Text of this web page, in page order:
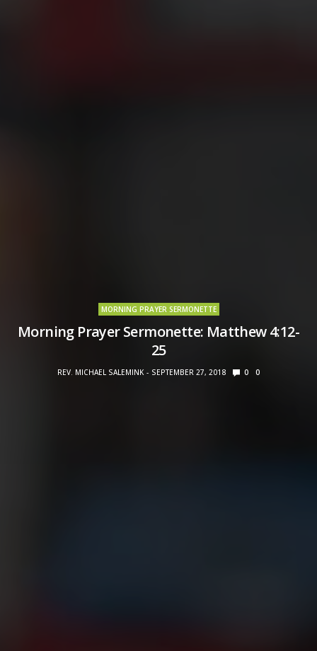
MORNING PRAYER SERMONETTE
Morning Prayer Sermonette: Matthew 4:12-
25
REV. MICHAEL SALEMINK SEPTEMBER 27, 2018 0 0